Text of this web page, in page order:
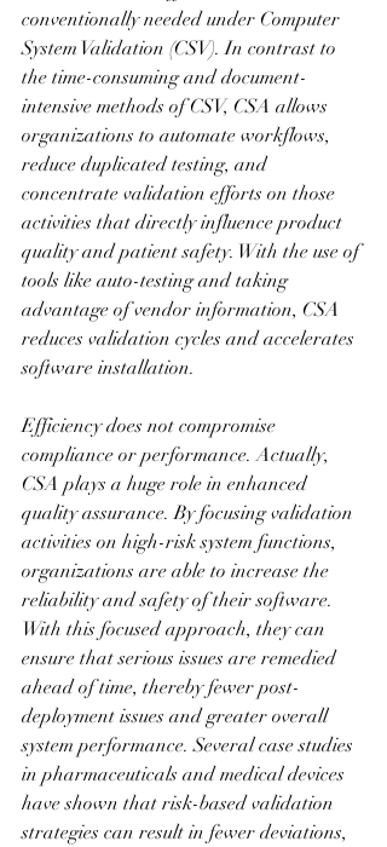
conventionally needed under Computer
System Validation (CSV). In contrast to
the time-consuming and document-
intensive methods of CSV, CSA allows
organizations to automate workflows,
reduce duplicated testing, and
concentrate validation efforts on those
activities that directly influence product
quality and patient safety. With the use of
tools like auto-testing and taking
advantage of vendor information, CSA
reduces validation cycles and accelerates
software installation.
Efficiency does not compromise
compliance or performance. Actually,
CSA plays a huge role in enhanced
quality assurance. By focusing validation
activities on high-risk system functions,
organizations are able to increase the
reliability and safety of their software.
With this focused approach, they can
ensure that serious issues are remedied
ahead of time, thereby fewer post-
deployment issues and greater overall
system performance. Several case studies
in pharmaceuticals and medical devices
have shown that risk-based validation
strategies can result in fewer deviations,